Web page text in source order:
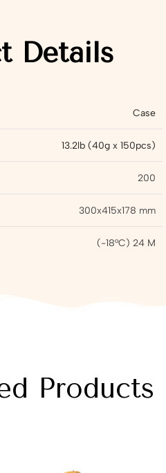
Details
Case
13.2lb (40g x 150pcs)
200
300x415x178 mm
(-18°C) 24 M
Products